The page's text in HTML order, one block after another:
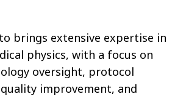
brings extensive expertise in
physics, with a focus on
oversight, protocol
improvement, and